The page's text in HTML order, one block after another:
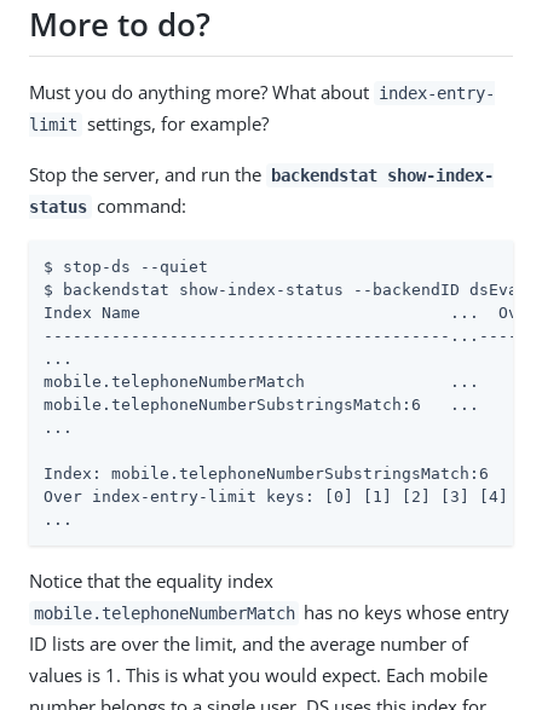
More to do?
Must you do anything more? What about index-entry-
limit settings, for example?
Stop the server, and run the
backendstat show-index-
status command:
$ stop-ds --quiet
$ backendstat show-index-status --backendID
Index Name                                ...  Over
------------------------------------------
...
mobile.telephoneNumberMatch               ...
mobile.telephoneNumberSubstringsMatch:6   ...
...
Index: mobile.telephoneNumberSubstringsMatch:6
Over index-entry-limit keys: [0] [1] [2] [3] [4]
...
Notice that the equality index
mobile.telephoneNumberMatch has no keys whose entry
ID lists are over the limit, and the average number of
values is 1. This is what you would expect. Each mobile